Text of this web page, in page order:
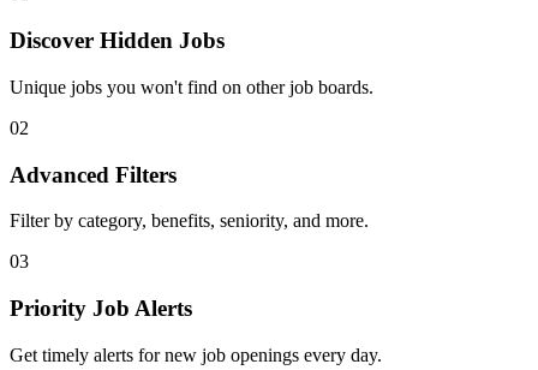
Discover Hidden Jobs
Unique jobs you won't find on other job boards.
02
Advanced Filters
Filter by category, benefits, seniority, and more.
03
Priority Job Alerts
Get timely alerts for new job openings every day.